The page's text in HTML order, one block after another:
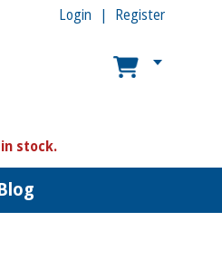
Register
Login
stock.